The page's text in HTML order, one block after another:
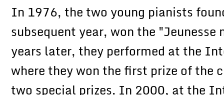
In 1976, the two young pianists
subsequent year, won the
years later, they performed at the
where they won the first prize of the
two special prizes. In 2000, at the